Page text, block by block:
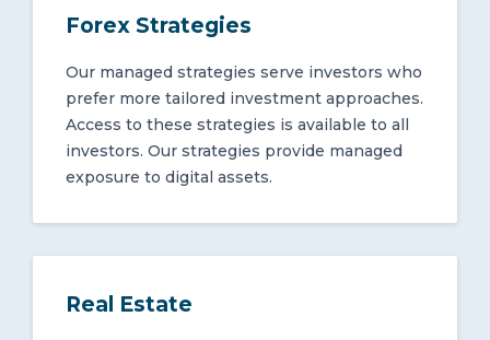
Forex Strategies
Our managed strategies serve investors who
prefer more tailored investment approaches.
Access to these strategies is available to all
investors. Our strategies provide managed
exposure to digital assets.
Real Estate